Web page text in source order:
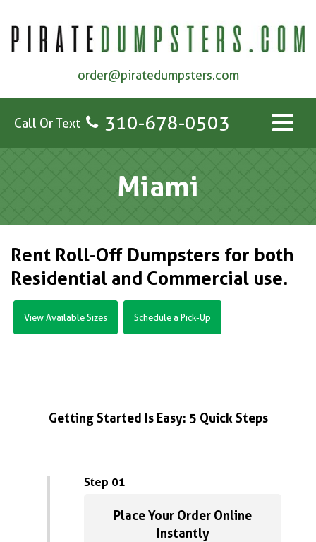
order@piratedumpsters.com
Call Or Text 310-678-0503
Miami
Rent Roll-Off Dumpsters for both
Residential and Commercial use.
View Available Sizes Schedule a Pick-Up
Getting Started Is Easy: 5 Quick Steps
Step 01
Place Your Order Online
Instantly